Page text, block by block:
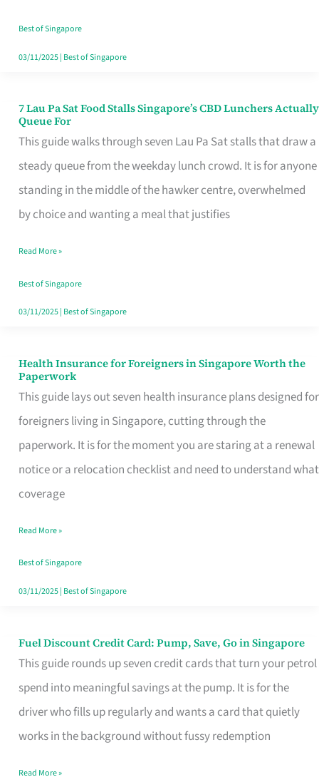
Runaround
Best of Singapore
03/11/2025| Best of Singapore
7 Lau Pa Sat Food Stalls Singapore’s CBD Lunchers Actually
Queue For
This guide walks through seven Lau Pa Sat stalls that draw a
steady queue from the weekday lunch crowd. It is for anyone
standing in the middle of the hawker centre, overwhelmed
by choice and wanting a meal that justifies
7
Lau
Pa
Sat
Food
Singapore’s
CBD
Lunchers
For
Read More »
Best of Singapore
03/11/2025| Best of Singapore
Health Insurance for Foreigners in Singapore Worth the
Paperwork
This guide lays out seven health insurance plans designed for
foreigners living in Singapore, cutting through the
paperwork. It is for the moment you are staring at a renewal
notice or a relocation checklist and need to understand what
coverage
Health
Insurance
for
Foreigners
in
Singapore
the
Paperwork
Read More »
Best of Singapore
03/11/2025| Best of Singapore
Fuel Discount Credit Card: Pump, Save, Go in Singapore
This guide rounds up seven credit cards that turn your petrol
spend into meaningful savings at the pump. It is for the
driver who fills up regularly and wants a card that quietly
works in the background without fussy redemption
Fuel
Discount
Credit
Save,
Read More »